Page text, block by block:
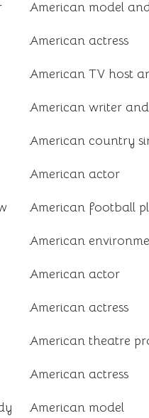
American model
American actress
American TV host
American writer
American country
American actor
American football
American
American actor
American actress
American theatre
American actress
American model